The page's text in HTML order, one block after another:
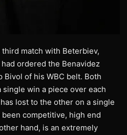
match with Beterbiev,
ordered the Benavidez
of his WBC belt. Both
win a piece over each
lost to the other on a single
competitive, high end
hand, is an extremely